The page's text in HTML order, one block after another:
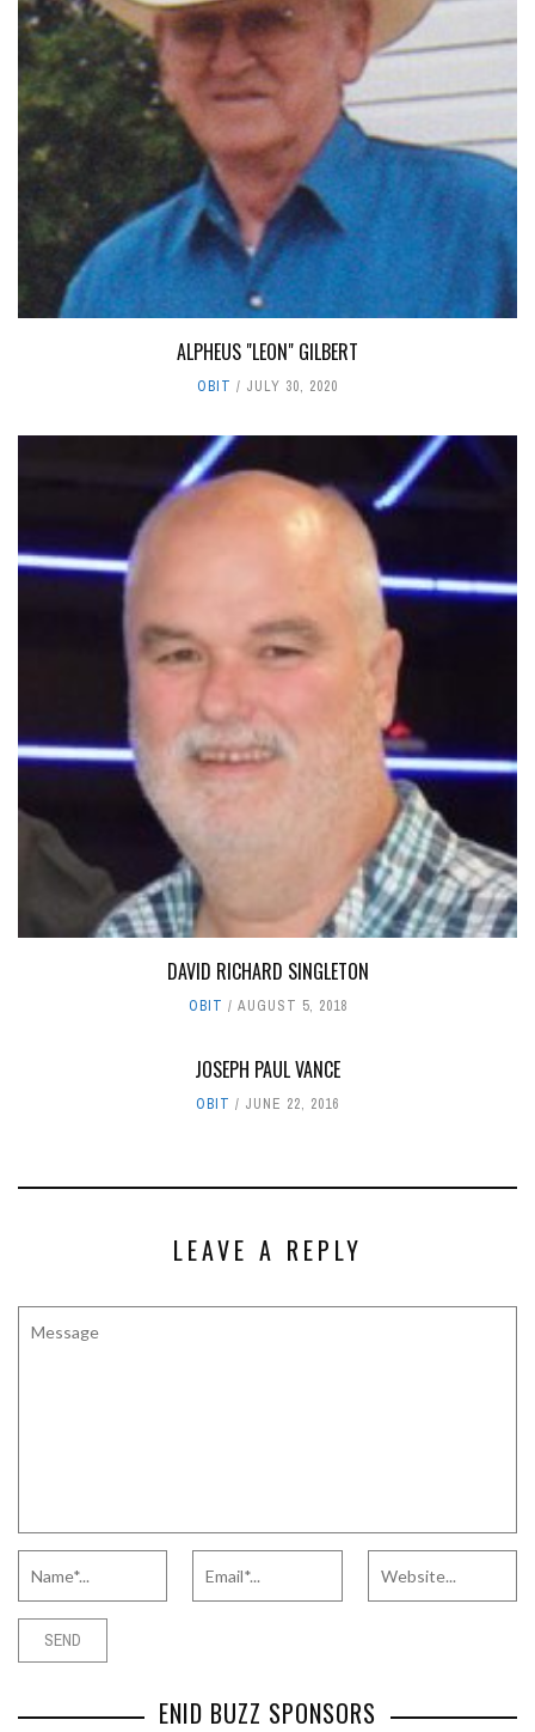
ALPHEUS "LEON" GILBERT
OBIT JULY 30, 2020
DAVID RICHARD SINGLETON
OBIT AUGUST 5, 2018
JOSEPH PAUL VANCE
OBIT JUNE 22, 2016
LEAVE A REPLY
ENID BUZZ SPONSORS